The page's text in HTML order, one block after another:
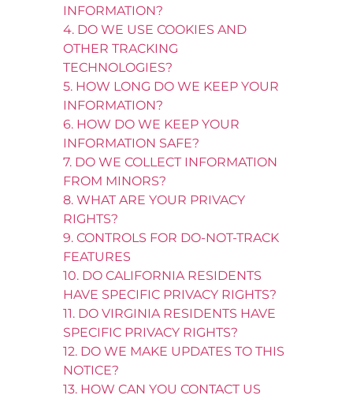
INFORMATION?
4. DO WE USE COOKIES AND
OTHER TRACKING
TECHNOLOGIES?
5. HOW LONG DO WE KEEP YOUR
INFORMATION?
6. HOW DO WE KEEP YOUR
INFORMATION SAFE?
7. DO WE COLLECT INFORMATION
FROM MINORS?
8. WHAT ARE YOUR PRIVACY
RIGHTS?
9. CONTROLS FOR DO-NOT-TRACK
FEATURES
10. DO CALIFORNIA RESIDENTS
HAVE SPECIFIC PRIVACY RIGHTS?
11. DO VIRGINIA RESIDENTS HAVE
SPECIFIC PRIVACY RIGHTS?
12. DO WE MAKE UPDATES TO THIS
NOTICE?
13. HOW CAN YOU CONTACT US